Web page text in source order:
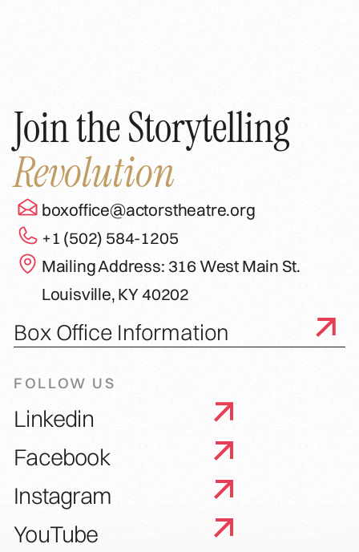
Join the Storytelling
Revolution
boxoffice@actorstheatre.org
+1 (502) 584-1205
Mailing Address: 316 West Main St.
Louisville, KY 40202
Box Office Information
FOLLOW US
Linkedin
Facebook
Instagram
YouTube